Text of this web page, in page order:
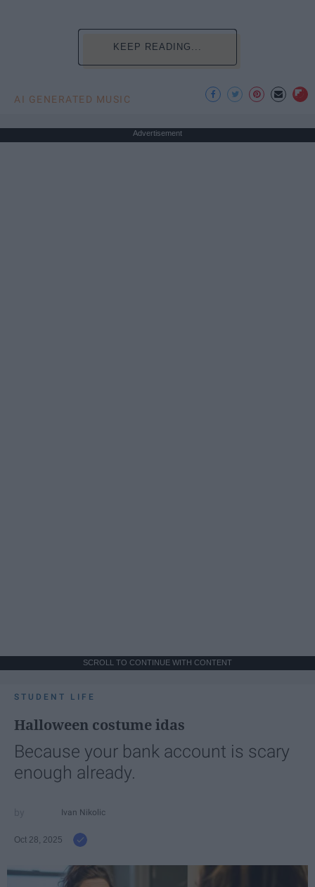
KEEP READING...
AI GENERATED MUSIC
Advertisement
SCROLL TO CONTINUE WITH CONTENT
STUDENT LIFE
Halloween costume idas
Because your bank account is scary
enough already.
Ivan Nikolic
Oct 28, 2025